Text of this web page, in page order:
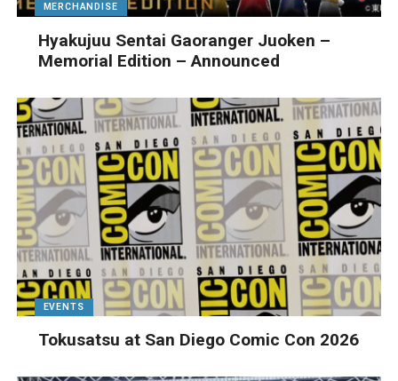
MERCHANDISE
Hyakujuu Sentai Gaoranger Juoken –
Memorial Edition – Announced
EVENTS
Tokusatsu at San Diego Comic Con 2026